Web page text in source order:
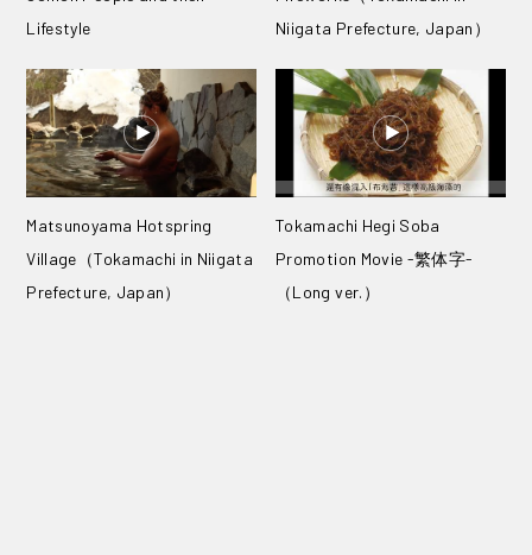
Lifestyle
Niigata Prefecture, Japan）
Matsunoyama Hotspring
Village（Tokamachi in Niigata
Prefecture, Japan）
Tokamachi Hegi Soba
Promotion Movie -繁体字-
（Long ver.）